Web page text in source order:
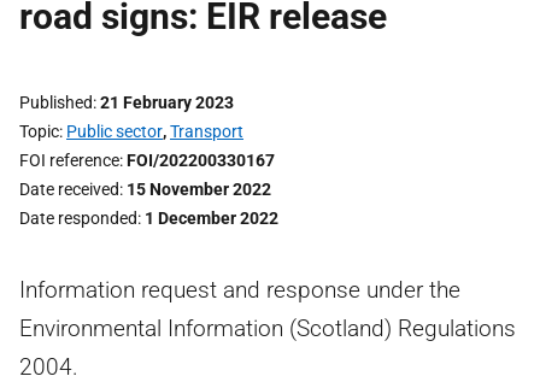
road signs: EIR release
Published 21 February 2023
Topic Public sector,Transport
FOI reference FOI/202200330167
Date received 15 November 2022
Date responded 1 December 2022
Information request and response under the
Environmental Information (Scotland) Regulations
2004.